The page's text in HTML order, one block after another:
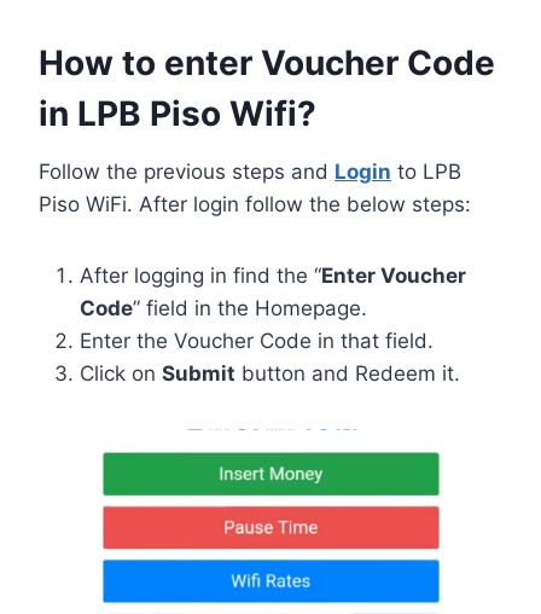
How to enter Voucher Code
in LPB Piso Wifi?
Follow the previous steps and Login to LPB
Piso WiFi. After login follow the below steps:
After logging in find the “Enter Voucher
Code” field in the Homepage.
Enter the Voucher Code in that field.
Click on Submit button and Redeem it.